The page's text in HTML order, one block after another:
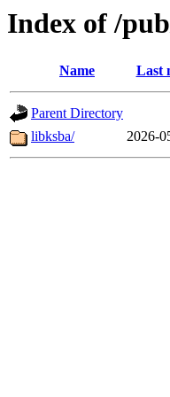
Index of /
Name Last
Parent Directory
libksba/
2026-